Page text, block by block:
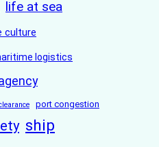
life at sea
culture
logistics
port congestion
ship